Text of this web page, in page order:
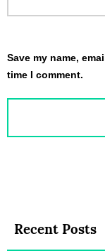
Save my name,
time I comment.
Recent Posts